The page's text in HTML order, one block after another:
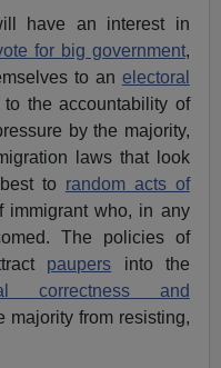
have an interest in
for big government,
to an electoral
the accountability of
by the majority,
laws that look
to random acts of
immigrant who, in any
The policies of
paupers into the
correctness and
majority from resisting,